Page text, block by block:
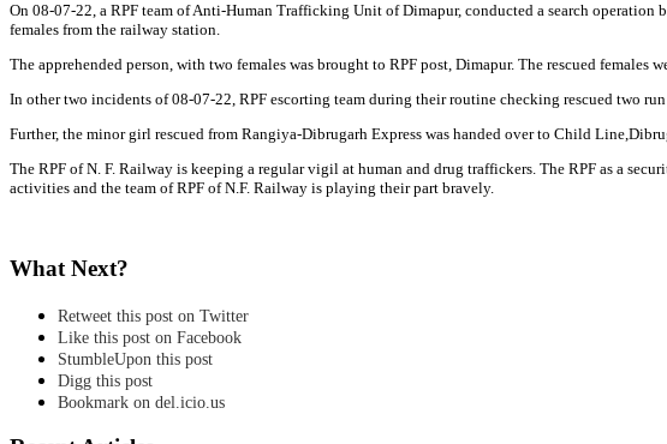
On 08-07-22, a RPF team of Anti-Human Trafficking Unit of Dimapur, conducted a search
females from the railway station.
The apprehended person, with two females was brought to RPF post, Dimapur. The rescued
In other two incidents of 08-07-22, RPF escorting team during their routine checking rescued two
Further, the minor girl rescued from Rangiya-Dibrugarh Express was handed over to Child
The RPF of N. F. Railway is keeping a regular vigil at human and drug traffickers. The RPF as a
activities and the team of RPF of N.F. Railway is playing their part bravely.
What Next?
Retweet this post on Twitter
Like this post on Facebook
StumbleUpon this post
Digg this post
Bookmark on del.icio.us